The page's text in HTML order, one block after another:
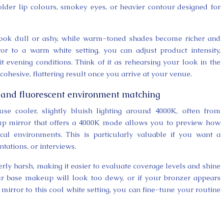
lip colours, smokey eyes, or heavier contour designed for
dull or ashy, while warm-toned shades become richer and
to a warm white setting, you can adjust product intensity,
evening conditions. Think of it as rehearsing your look in the
flattering result once you arrive at your venue.
fluorescent environment matching
cooler, slightly bluish lighting around 4000K, often from
mirror that offers a 4000K mode allows you to preview how
environments. This is particularly valuable if you want a
or interviews.
harsh, making it easier to evaluate coverage levels and shine
base makeup will look too dewy, or if your bronzer appears
to this cool white setting, you can fine-tune your routine